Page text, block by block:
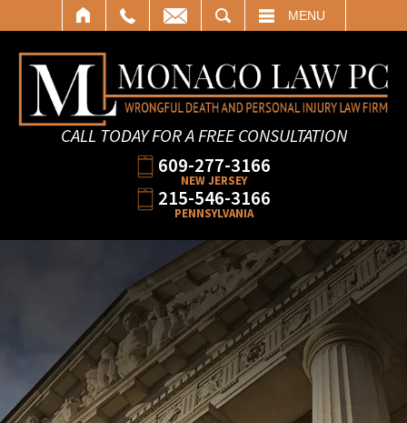
MENU
CALL TODAY FOR A FREE CONSULTATION
609-277-3166
NEW JERSEY
215-546-3166
PENNSYLVANIA